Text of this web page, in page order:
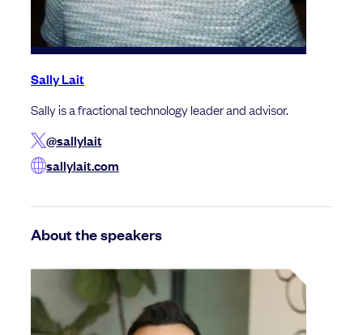
Sally Lait
Sally is a fractional technology leader and advisor.
@sallylait
sallylait.com
About the speakers